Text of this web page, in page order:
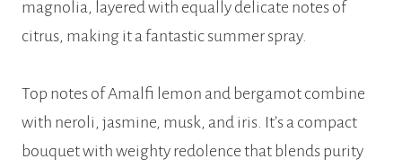
magnolia, layered with equally delicate notes of
citrus, making it a fantastic summer spray.
Top notes of Amalfi lemon and bergamot combine
with neroli, jasmine, musk, and iris. It’s a compact
bouquet with weighty redolence that blends purity